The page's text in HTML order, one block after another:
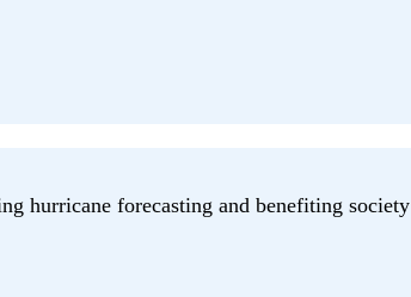
hurricane forecasting and benefiting society